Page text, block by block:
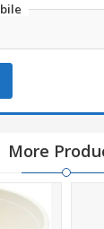
More